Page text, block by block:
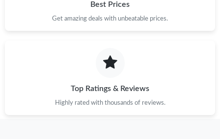
Best Prices
Get amazing deals with unbeatable prices.
Top Ratings & Reviews
Highly rated with thousands of reviews.